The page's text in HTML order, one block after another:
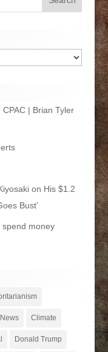
| Brian Tyler
on His $1.2
Bust’
money
Climate
Donald Trump